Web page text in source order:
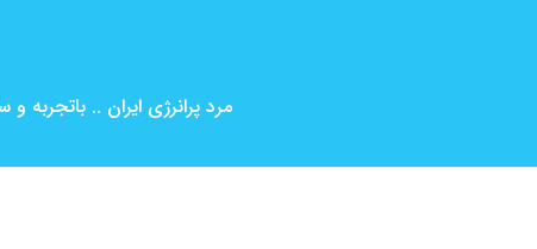
مرد پرانرژی ایران .. باتجربه